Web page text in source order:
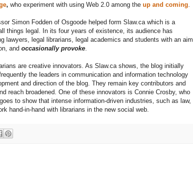
, who experiment with using Web 2.0 among the up and coming
Simon Fodden of Osgoode helped form Slaw.ca which is a
things legal. In its four years of existence, its audience has
lawyers, legal librarians, legal academics and students with an aim
and occasionally provoke
are creative innovators. As Slaw.ca shows, the blog initially
the leaders in communication and information technology
and direction of the blog. They remain key contributors and
reach broadened. One of these innovators is Connie Crosby, who
goes to show that intense information-driven industries, such as law,
hand-in-hand with librarians in the new social web.